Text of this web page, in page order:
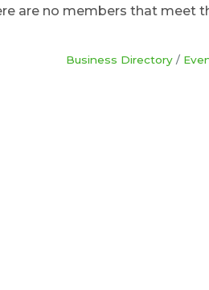
are no members that meet
Business Directory